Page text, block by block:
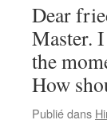
Dear
Master.
the
How
Publié dans